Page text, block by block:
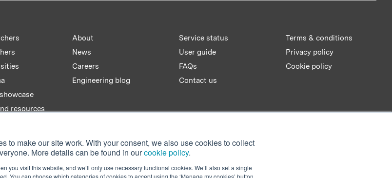
to make our site work. With your consent, we also use cookies to collect
More details can be found in ourcookie policy.
you visit this website, and we’ll only use necessary functional cookies. We’ll also set a single
You can choose which categories of cookies to accept using the ‘Manage my cookies’ button.
resources
About
News
Careers
Engineering blog
Service status
User guide
FAQs
Contact us
Terms & conditions
Privacy policy
Cookie policy